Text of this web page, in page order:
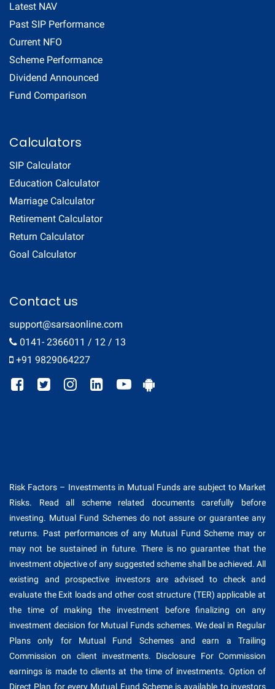
Latest NAV
Past SIP Performance
Current NFO
Scheme Performance
Dividend Announced
Fund Comparison
Calculators
SIP Calculator
Education Calculator
Marriage Calculator
Retirement Calculator
Return Calculator
Goal Calculator
Contact us
support@sarsaonline.com
0141- 2366011 / 12 / 13
+91 9829064227
Risk Factors – Investments in Mutual Funds are subject to Market
Risks. Read all scheme related documents carefully before
investing. Mutual Fund Schemes do not assure or guarantee any
returns. Past performances of any Mutual Fund Scheme may or
may not be sustained in future. There is no guarantee that the
investment objective of any suggested scheme shall be achieved. All
existing and prospective investors are advised to check and
evaluate the Exit loads and other cost structure (TER) applicable at
the time of making the investment before finalizing on any
investment decision for Mutual Funds schemes. We deal in Regular
Plans only for Mutual Fund Schemes and earn a Trailing
Commission on client investments. Disclosure For Commission
earnings is made to clients at the time of investments. Option of
Direct Plan for every Mutual Fund Scheme is available to investors